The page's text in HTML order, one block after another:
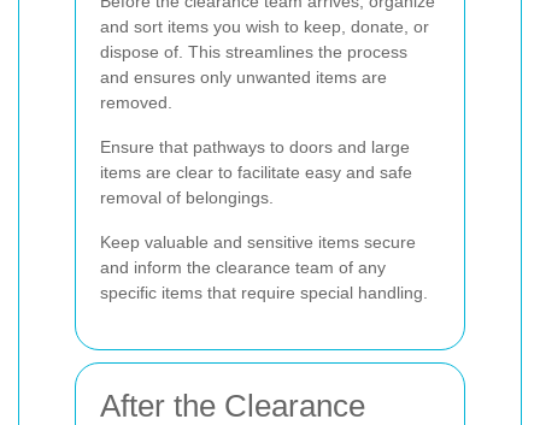
and sort items you wish to keep, donate, or
dispose of. This streamlines the process
and ensures only unwanted items are
removed.
Ensure that pathways to doors and large
items are clear to facilitate easy and safe
removal of belongings.
Keep valuable and sensitive items secure
and inform the clearance team of any
specific items that require special handling.
After the Clearance